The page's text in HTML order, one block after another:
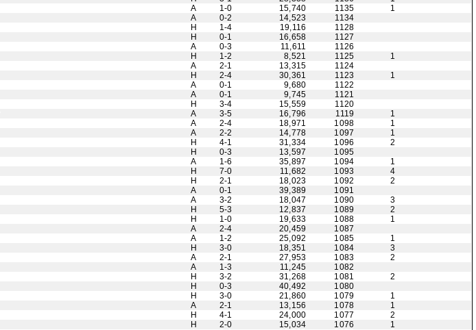
A 1-0 15,740 1135
1
A 0-2 14,523
1134
H 1-4 19,116
1128
H 0-1 16,658
1127
A 0-3 11,611
1126
H 1-2 8,521 1125
1
A 2-1 13,315
1124
H 2-4 30,361 1123
1
A 0-1 9,680
1122
A 0-1 9,745
1121
H 3-4 15,559
1120
A 3-5 16,796 1119
1
A 2-4 18,971 1098
1
A 2-2 14,778 1097
1
H 4-1 31,334 1096
2
H 0-3 13,597
1095
A 1-6 35,897 1094
1
H 7-0 11,682 1093
4
H 2-1 18,023 1092
2
A 0-1 39,389
1091
A 3-2 18,047 1090
3
H 5-3 12,837 1089
2
H 1-0 19,633 1088
1
A 2-4 20,459
1087
A 1-2 25,092 1085
1
H 3-0 18,351 1084
3
A 2-1 27,953 1083
2
A 1-3 11,245
1082
H 3-2 31,268 1081
2
H 0-3 40,492
1080
H 3-0 21,860 1079
1
A 2-1 13,156 1078
1
H 4-1 24,000 1077
2
H 2-0 15,034 1076
1